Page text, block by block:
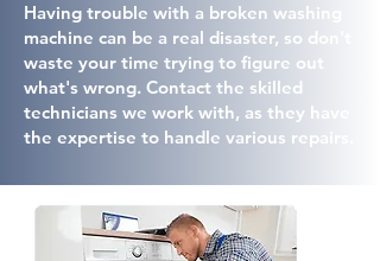
Having trouble with a broken washing
machine can be a real disaster, so don't
waste your time trying to figure out
what's wrong. Contact the skilled
technicians we work with, as they have
the expertise to handle various repairs.